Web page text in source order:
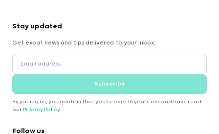
Stay updated
Get expat news and tips delivered to your inbox.
Subscribe
By joining us, you confirm that you're over 16 years old and have read
our Privacy Policy.
Follow us